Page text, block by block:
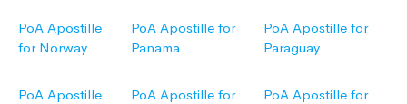
PoA Apostille
for Norway
PoA Apostille for
Panama
PoA Apostille for
Paraguay
PoA Apostille
PoA Apostille for
PoA Apostille for